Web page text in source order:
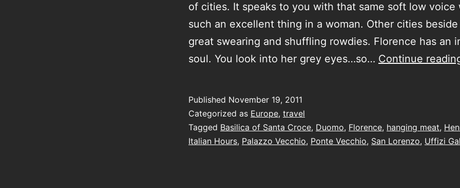
of cities. It speaks to you with that same soft low voice
such an excellent thing in a woman. Other cities
great swearing and shuffling rowdies. Florence has an
soul. You look into her grey eyes…so… Continue
Published November 19, 2011
Categorized as Europe, travel
Tagged Basilica of Santa Croce, Duomo, Florence, hanging meat,
Italian Hours, Palazzo Vecchio, Ponte Vecchio, San Lorenzo, Uffizi